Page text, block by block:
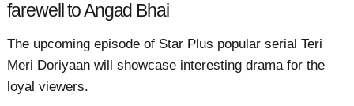
farewell to Angad Bhai
The upcoming episode of Star Plus popular serial Teri
Meri Doriyaan will showcase interesting drama for the
loyal viewers.